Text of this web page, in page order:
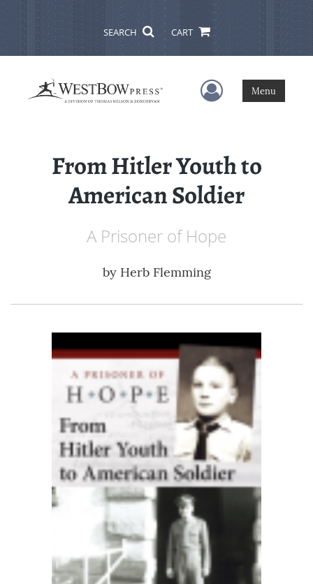
SEARCH CART
User Menu
Menu
From Hitler Youth to
American Soldier
A Prisoner of Hope
by Herb Flemming